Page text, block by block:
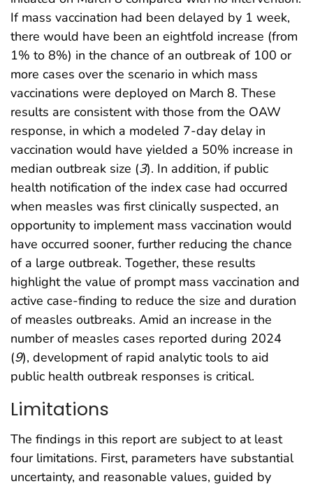
If mass vaccination had been delayed by 1 week,
there would have been an eightfold increase (from
1% to 8%) in the chance of an outbreak of 100 or
more cases over the scenario in which mass
vaccinations were deployed on March 8. These
results are consistent with those from the OAW
response, in which a modeled 7-day delay in
vaccination would have yielded a 50% increase in
median outbreak size (3). In addition, if public
health notification of the index case had occurred
when measles was first clinically suspected, an
opportunity to implement mass vaccination would
have occurred sooner, further reducing the chance
of a large outbreak. Together, these results
highlight the value of prompt mass vaccination and
active case-finding to reduce the size and duration
of measles outbreaks. Amid an increase in the
number of measles cases reported during 2024
(9), development of rapid analytic tools to aid
public health outbreak responses is critical.
Limitations
The findings in this report are subject to at least
four limitations. First, parameters have substantial
uncertainty, and reasonable values, guided by